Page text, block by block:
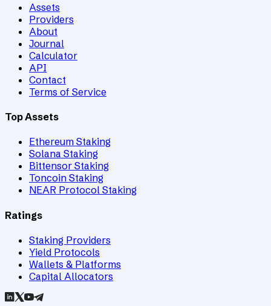
Assets
Providers
About
Journal
Calculator
API
Contact
Terms of Service
Top Assets
Ethereum Staking
Solana Staking
Bittensor Staking
Toncoin Staking
NEAR Protocol Staking
Ratings
Staking Providers
Yield Protocols
Wallets & Platforms
Capital Allocators